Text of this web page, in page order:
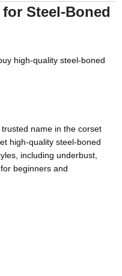
Steel-Boned
high-quality steel-boned
name in the corset
high-quality steel-boned
including underbust,
beginners and